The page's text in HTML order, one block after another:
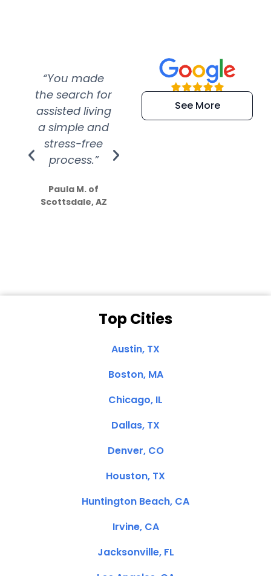
“You made
the search for
assisted living
a simple and
stress-free
process.”
Paula M. of
Scottsdale, AZ
“Super
efficient and
extremely kind
See More
Top Cities
Austin, TX
Boston, MA
Chicago, IL
Dallas, TX
Denver, CO
Houston, TX
Huntington Beach, CA
Irvine, CA
Jacksonville, FL